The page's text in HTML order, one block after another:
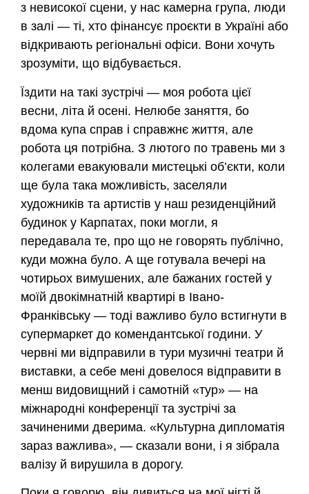
з невисокої сцени, у нас камерна група, люди
в залі — ті, хто фінансує проєкти в Україні або
відкривають регіональні офіси. Вони хочуть
зрозуміти, що відбувається.
Їздити на такі зустрічі — моя робота цієї
весни, літа й осені. Нелюбе заняття, бо
вдома купа справ і справжнє життя, але
робота ця потрібна. З лютого по травень ми з
колегами евакуювали мистецькі об’єкти, коли
ще була така можливість, заселяли
художників та артистів у наш резиденційний
будинок у Карпатах, поки могли, я
передавала те, про що не говорять публічно,
куди можна було. А ще готувала вечері на
чотирьох вимушених, але бажаних гостей у
моїй двокімнатній квартирі в Івано-
Франківську — тоді важливо було встигнути в
супермаркет до комендантської години. У
червні ми відправили в тури музичні театри й
виставки, а себе мені довелося відправити в
менш видовищний і самотній «тур» — на
міжнародні конференції та зустрічі за
зачиненими дверима. «Культурна дипломатія
зараз важлива», — сказали вони, і я зібрала
валізу й вирушила в дорогу.